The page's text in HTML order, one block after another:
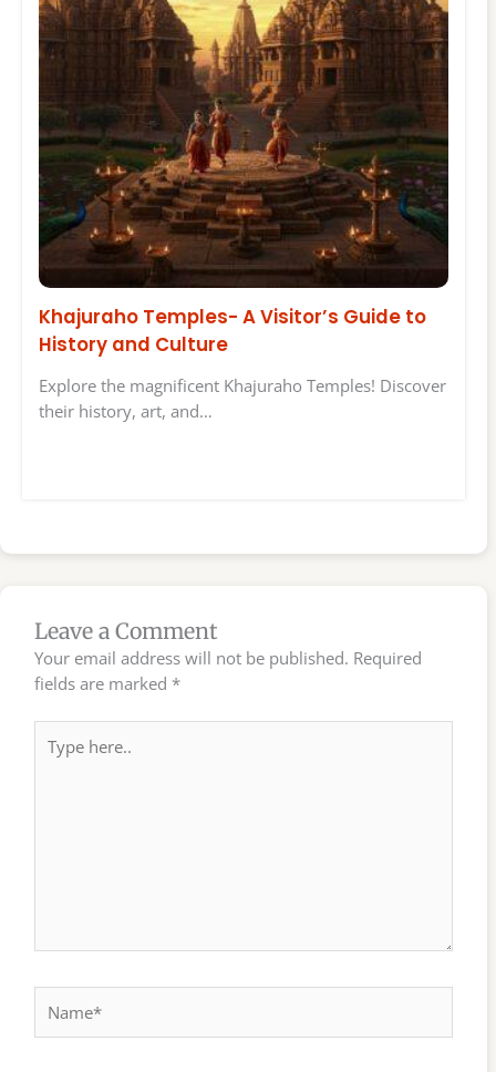
Khajuraho Temples- A Visitor’s Guide to
History and Culture
Explore the magnificent Khajuraho Temples! Discover
their history, art, and…
Leave a Comment
Your email address will not be published. Required
fields are marked *
here..